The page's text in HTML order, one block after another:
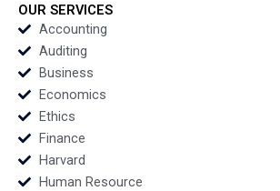
OUR SERVICES
Accounting
Auditing
Business
Economics
Ethics
Finance
Harvard
Human Resource